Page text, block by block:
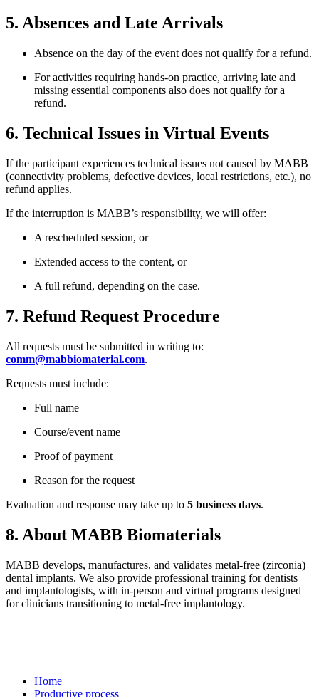
5. Absences and Late Arrivals
Absence on the day of the event does not qualify for a refund.
For activities requiring hands-on practice, arriving late and
missing essential components also does not qualify for a
refund.
6. Technical Issues in Virtual Events
If the participant experiences technical issues not caused by MABB
(connectivity problems, defective devices, local restrictions, etc.), no
refund applies.
If the interruption is MABB’s responsibility, we will offer:
A rescheduled session, or
Extended access to the content, or
A full refund, depending on the case.
7. Refund Request Procedure
All requests must be submitted in writing to:
comm@mabbiomaterial.com.
Requests must include:
Full name
Course/event name
Proof of payment
Reason for the request
Evaluation and response may take up to 5 business days.
8. About MABB Biomaterials
MABB develops, manufactures, and validates metal-free (zirconia)
dental implants. We also provide professional training for dentists
and implantologists, with in-person and virtual programs designed
for clinicians transitioning to metal-free implantology.
Home
Productive process